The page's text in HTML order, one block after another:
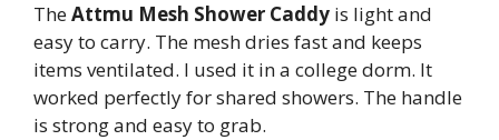
TheAttmu Mesh Shower Caddy is light and
easy to carry. The mesh dries fast and keeps
items ventilated. I used it in a college dorm. It
worked perfectly for shared showers. The handle
is strong and easy to grab.